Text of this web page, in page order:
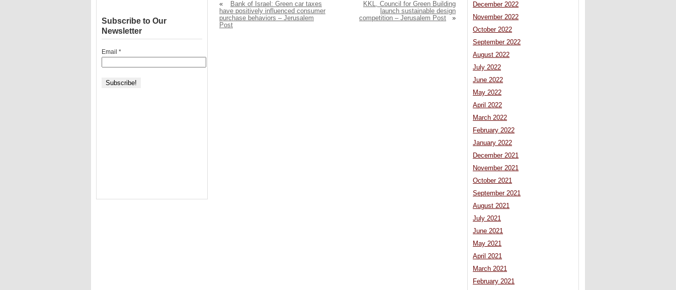
«
Bank of Israel: Green car taxes
have positively influenced consumer
purchase behaviors – Jerusalem
Post
KKL, Council for Green Building
launch sustainable design
competition – Jerusalem Post
»
December 2022
November 2022
October 2022
September 2022
August 2022
July 2022
June 2022
May 2022
April 2022
March 2022
February 2022
January 2022
December 2021
November 2021
October 2021
September 2021
August 2021
July 2021
June 2021
May 2021
April 2021
March 2021
February 2021
Subscribe to Our
Newsletter
Email *